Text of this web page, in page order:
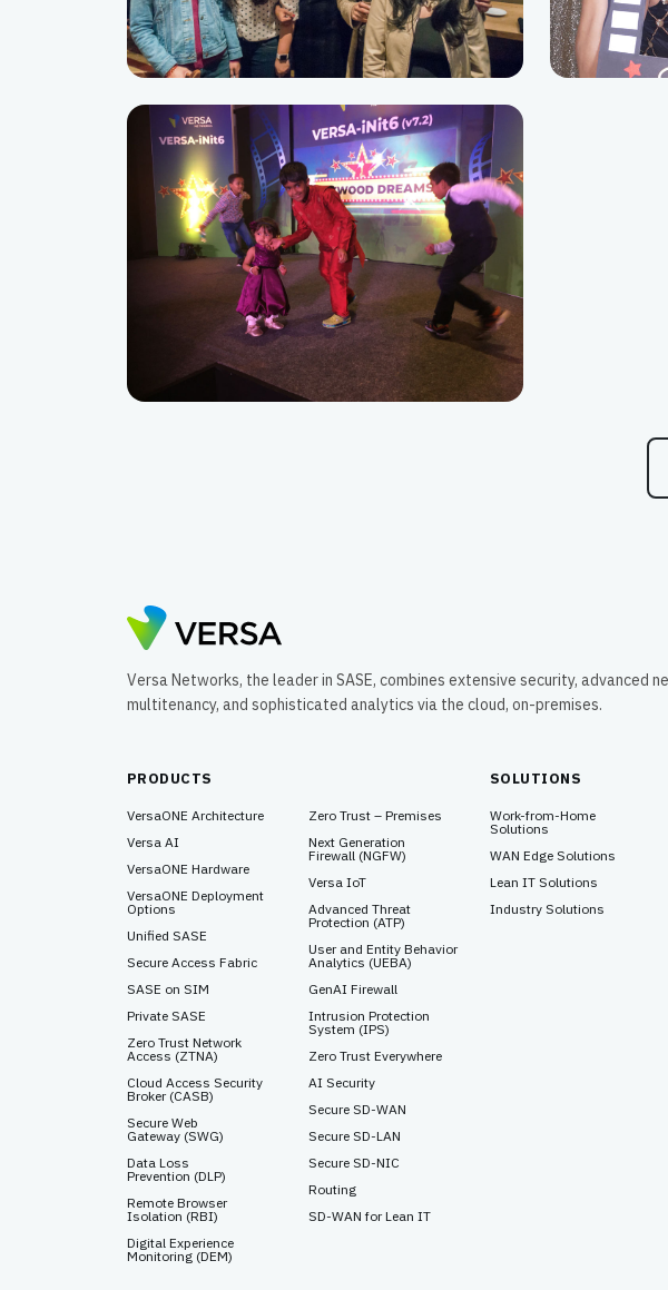
Versa Networks, the leader in SASE, combines extensive security, advanced
multitenancy, and sophisticated analytics via the cloud, on-premises.
PRODUCTS
VersaONE Architecture
Versa AI
VersaONE Hardware
VersaONE Deployment
Options
Unified SASE
Secure Access Fabric
SASE on SIM
Private SASE
Zero Trust Network
Access (ZTNA)
Cloud Access Security
Broker (CASB)
Secure Web
Gateway (SWG)
Data Loss
Prevention (DLP)
Remote Browser
Isolation (RBI)
Digital Experience
Monitoring (DEM)
Zero Trust – Premises
Next Generation
Firewall (NGFW)
Versa IoT
Advanced Threat
Protection (ATP)
User and Entity Behavior
Analytics (UEBA)
GenAI Firewall
Intrusion Protection
System (IPS)
Zero Trust Everywhere
AI Security
Secure SD-WAN
Secure SD-LAN
Secure SD-NIC
Routing
SD-WAN for Lean IT
SOLUTIONS
Work-from-Home
Solutions
WAN Edge Solutions
Lean IT Solutions
Industry Solutions